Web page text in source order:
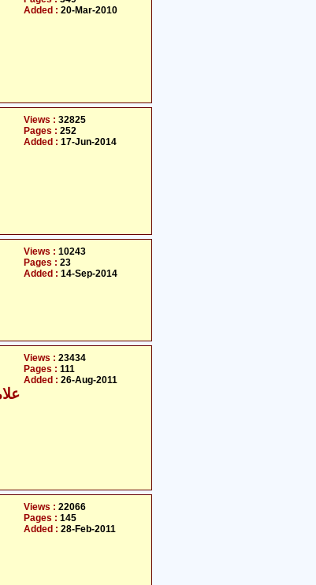
Added : 20-Mar-2010
Views : 32825
Pages : 252
Added : 17-Jun-2014
Views : 10243
Pages : 23
Added : 14-Sep-2014
Views : 23434
Pages : 111
Added : 26-Aug-2011
Views : 22066
Pages : 145
Added : 28-Feb-2011